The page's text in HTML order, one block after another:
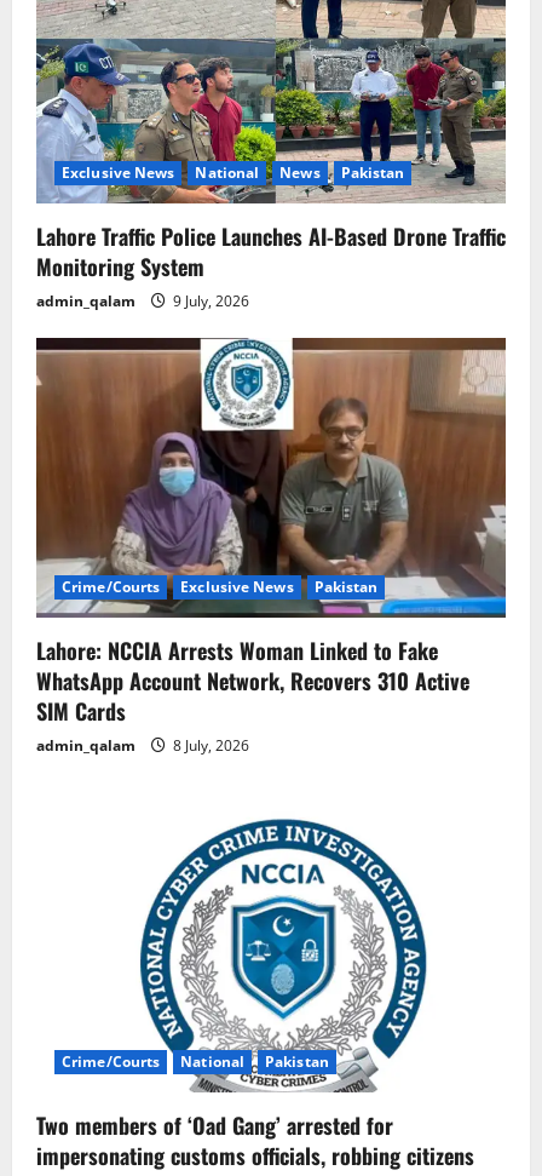
Exclusive News National News Pakistan
Lahore Traffic Police Launches AI-Based Drone Traffic
Monitoring System
admin_qalam 9 July, 2026
Crime/Courts Exclusive News Pakistan
Lahore: NCCIA Arrests Woman Linked to Fake
WhatsApp Account Network, Recovers 310 Active
SIM Cards
admin_qalam 8 July, 2026
Crime/Courts National Pakistan
Two members of ‘Oad Gang’ arrested for
impersonating customs officials, robbing citizens